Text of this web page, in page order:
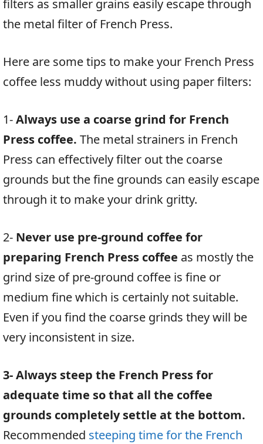
filters as smaller grains easily escape through
the metal filter of French Press.
Here are some tips to make your French Press
coffee less muddy without using paper filters:
1-Always use a coarse grind for French
Press coffee. The metal strainers in French
Press can effectively filter out the coarse
grounds but the fine grounds can easily escape
through it to make your drink gritty.
2- Never use pre-ground coffee for
preparing French Press coffee as mostly the
grind size of pre-ground coffee is fine or
medium fine which is certainly not suitable.
Even if you find the coarse grinds they will be
very inconsistent in size.
3- Always steep the French Press for
adequate time so that all the coffee
grounds completely settle at the bottom.
Recommended steeping time for the French